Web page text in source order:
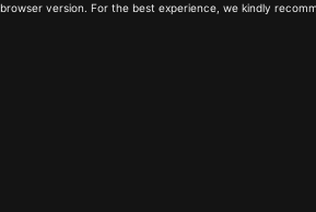
version. For the best experience, we kindly